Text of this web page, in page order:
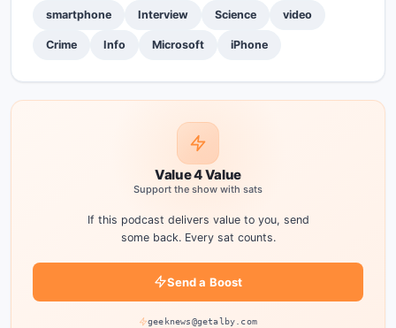
smartphone Interview Science video
Crime Info Microsoft iPhone
Value 4 Value
Support the show with sats
If this podcast delivers value to you, send
some back. Every sat counts.
Send a Boost
geeknews@getalby.com